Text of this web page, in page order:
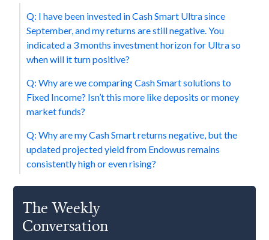
Q: I have been invested in Cash Smart Ultra since
September, and my returns are still negative. You
indicated a 3 months investment horizon for Ultra so
when will it turn positive?
Q: Why are we comparing Cash Smart solutions to
Fixed Income? Isn’t this more like deposits or money
market funds?
Q: Why are my Cash Smart returns negative, but the
updated projected yield from Endowus remains
consistently high or even rising?
The Weekly
Conversation